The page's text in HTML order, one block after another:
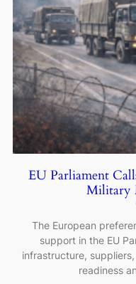
EU Parliament
Military
The European
support in the EU
infrastructure,
readiness